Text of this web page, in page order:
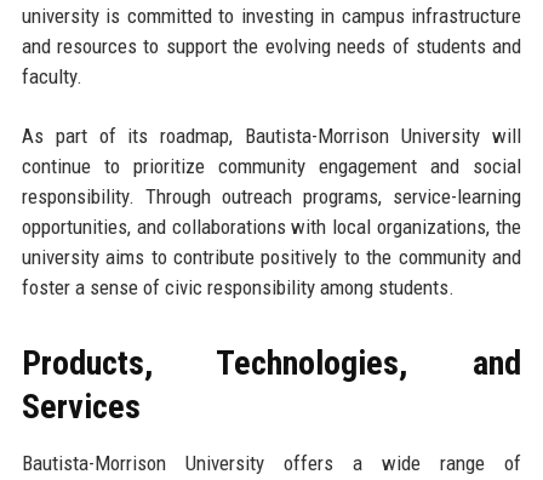
university is committed to investing in campus infrastructure
and resources to support the evolving needs of students and
faculty.
As part of its roadmap, Bautista-Morrison University will
continue to prioritize community engagement and social
responsibility. Through outreach programs, service-learning
opportunities, and collaborations with local organizations, the
university aims to contribute positively to the community and
foster a sense of civic responsibility among students.
Products, Technologies, and
Services
Bautista-Morrison University offers a wide range of